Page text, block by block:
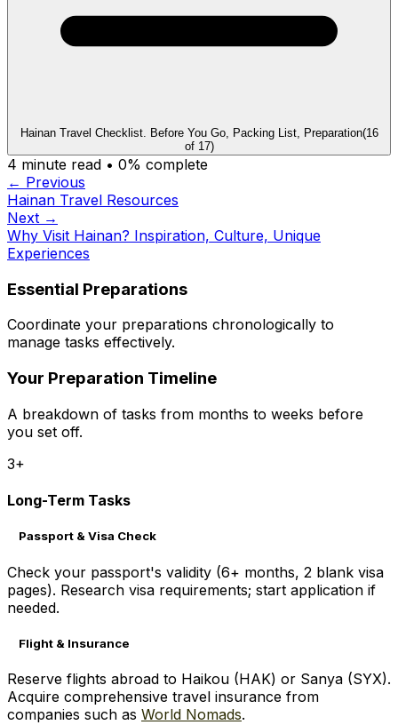
Hainan Travel Checklist. Before You Go, Packing List, Preparation(16
of 17)
4 minute read • 0% complete
← Previous
Hainan Travel Resources
Next →
Why Visit Hainan? Inspiration, Culture, Unique
Experiences
Essential Preparations
Coordinate your preparations chronologically to
manage tasks effectively.
Your Preparation Timeline
A breakdown of tasks from months to weeks before
you set off.
3+
Long-Term Tasks
Passport & Visa Check
Check your passport's validity (6+ months, 2 blank visa
pages). Research visa requirements; start application if
needed.
Flight & Insurance
Reserve flights abroad to Haikou (HAK) or Sanya (SYX).
Acquire comprehensive travel insurance from
companies such as World Nomads.